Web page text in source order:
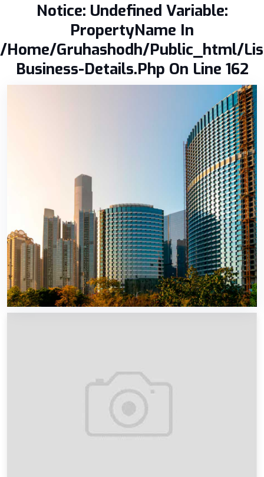
Notice: Undefined Variable:
PropertyName In
/home/gruhashodh/public_html/
Business-Details.php On Line 162